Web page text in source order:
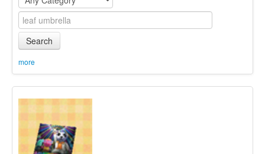
Furniture
Museum
Equipment
Sets
Search
more